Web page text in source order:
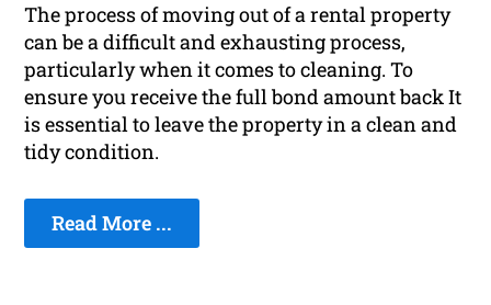
The process of moving out of a rental property
can be a difficult and exhausting process,
particularly when it comes to cleaning. To
ensure you receive the full bond amount back It
is essential to leave the property in a clean and
tidy condition.
Read More ...